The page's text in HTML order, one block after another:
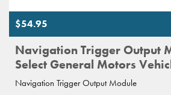
Navigation Trigger Output
Select General Motors
$54.95
Navigation Trigger Output Module